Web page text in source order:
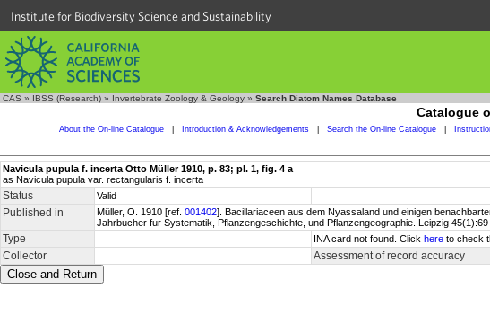
Institute for Biodiversity Science and Sustainability
CAS » IBSS (Research) » Invertebrate Zoology & Geology » Search Diatom Names Database
Catalogue
About the On-line Catalogue Introduction & Acknowledgements Search the On-line Catalogue
Navicula pupula f. incerta Otto Müller 1910, p. 83; pl. 1, fig. 4 a
as Navicula pupula var. rectangularis f. incerta
Status Valid
Published in Müller, O. 1910 [ref. 001402]. Bacillariaceen aus dem Nyassaland und einigen
Jahrbucher fur Systematik, Pflanzengeschichte, und Pflanzengeographie. Leipzig
Type INA card not found. Click here to check
Collector Assessment of record accuracy